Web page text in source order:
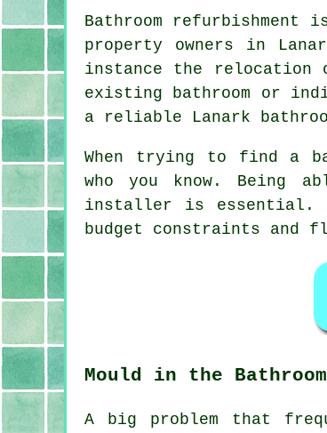
Bathroom refurbishment
property owners in
instance the relocation
existing bathroom or
a reliable Lanark
When trying to find a
who you know. Being
installer is essential.
budget constraints and
Mould in the Bathroom
A big problem that